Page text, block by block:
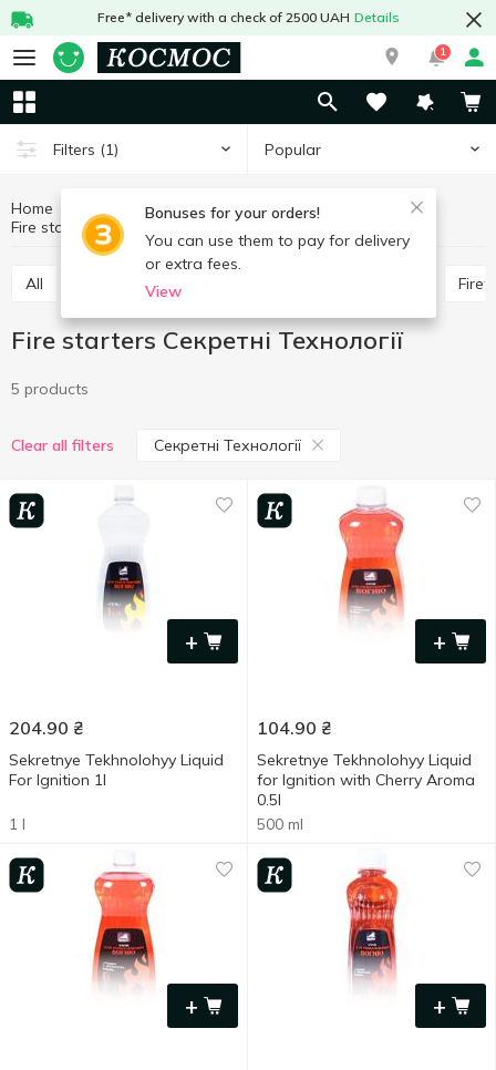
Free* delivery with a check of 2500 UAH Details
1
Filters (1) Popular
Bonuses for your orders!
You can use them to pay for delivery
or extra fees.
View
Home Hobby and rest
Goods for barbecue
Fire starters
All Wooden coal
Fire starters Секретні Технології
5 products
Clear all filters Секретні Технології
+
204.90 ₴
Sekretnye Tekhnolohyy Liquid
For Ignition 1l
1 l
+
104.90 ₴
Sekretnye Tekhnolohyy Liquid
for Ignition with Cherry Aroma
0.5l
500 ml
+ +